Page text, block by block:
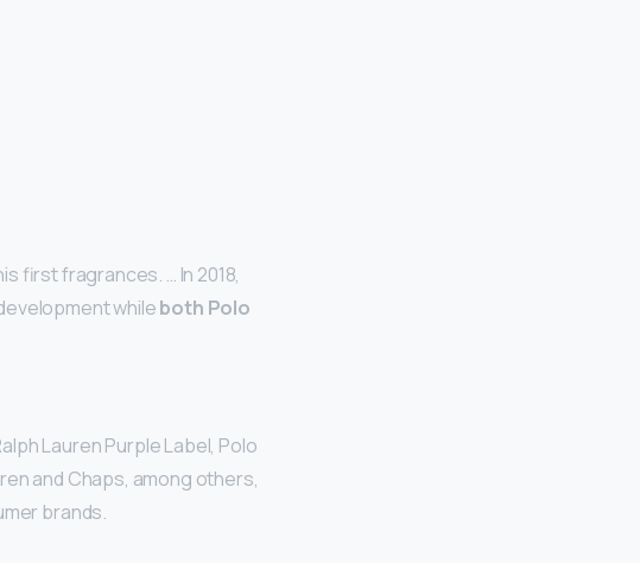
first fragrances. … In 2018,
whileboth Polo
Lauren Purple Label, Polo
and Chaps, among others,
brands.